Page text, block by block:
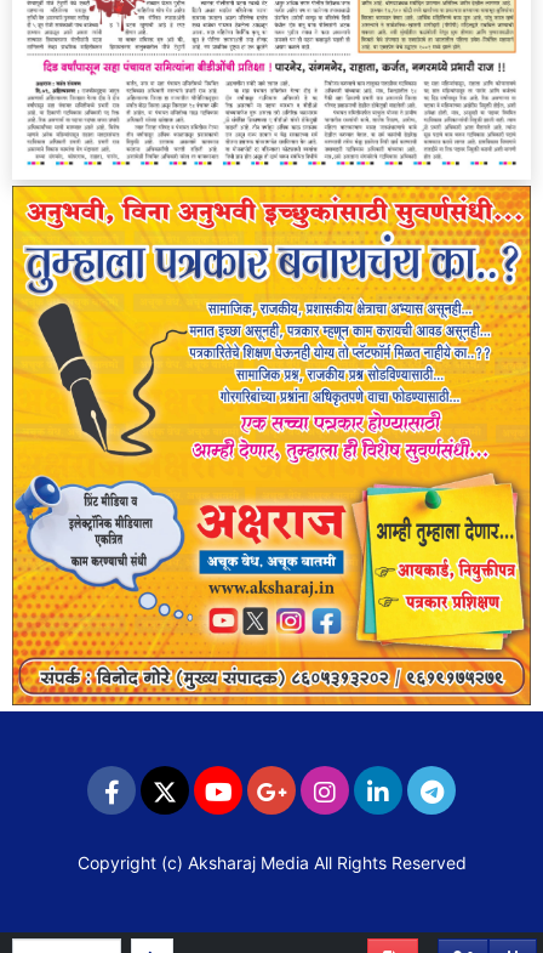
Copyright (c) Aksharaj Media All Rights Reserved